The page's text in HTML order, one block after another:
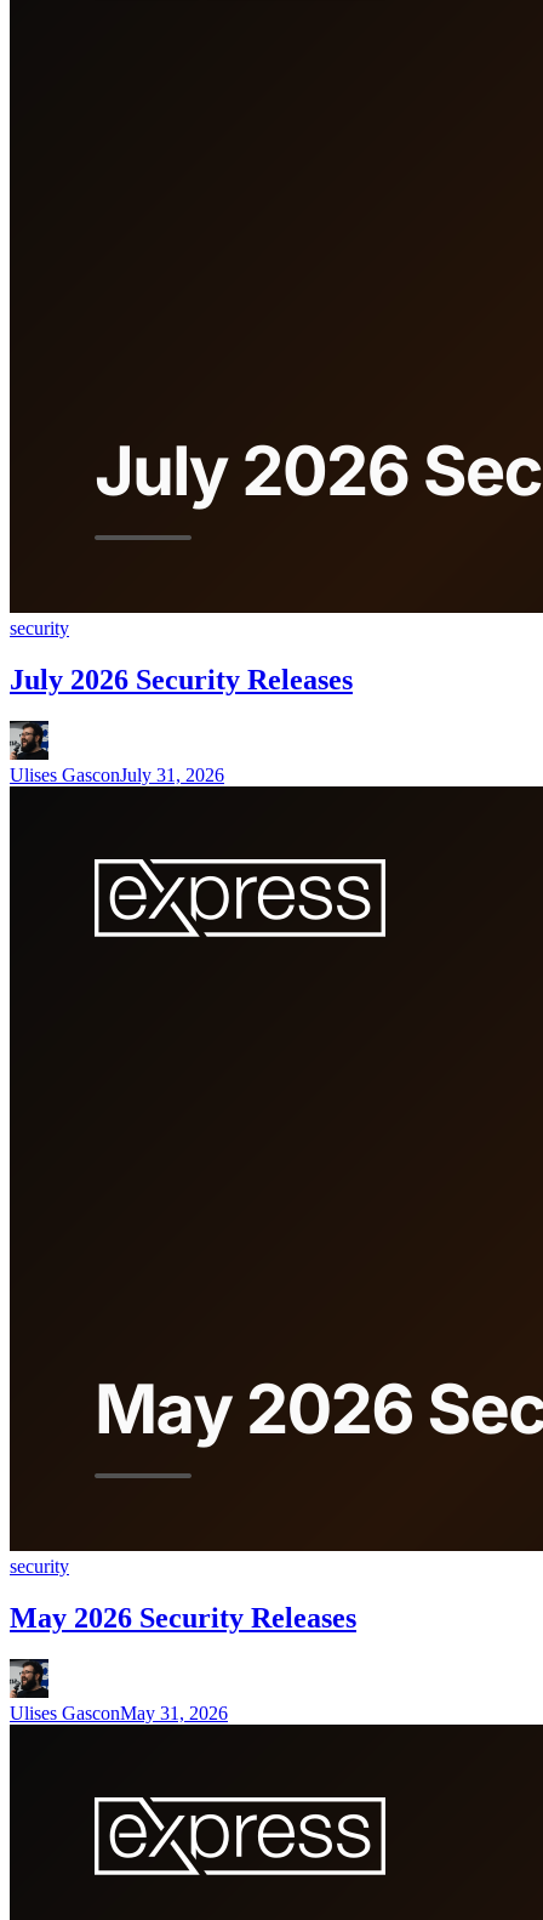
security
July 2026 Security Releases
Ulises GasconJuly 31, 2026
security
May 2026 Security Releases
Ulises GasconMay 31, 2026